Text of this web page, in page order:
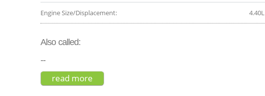
Engine Size/Displacement: 4.40L
Also called:
--
read more